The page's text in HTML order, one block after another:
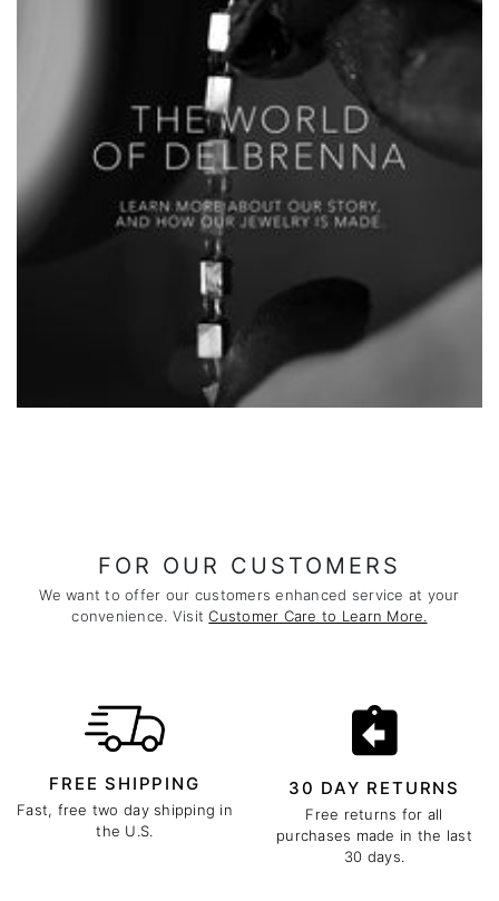
FOR OUR CUSTOMERS
We want to offer our customers enhanced service at your
convenience. VisitCustomer Care to Learn More.
FREE SHIPPING
Fast, free two day shipping in
the U.S.
30 DAY RETURNS
Free returns for all
purchases made in the last
30 days.